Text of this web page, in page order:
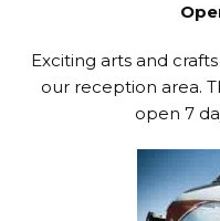
Exciting arts and
our reception area.
open 7